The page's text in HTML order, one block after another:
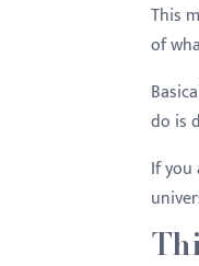
This
of
do is
If